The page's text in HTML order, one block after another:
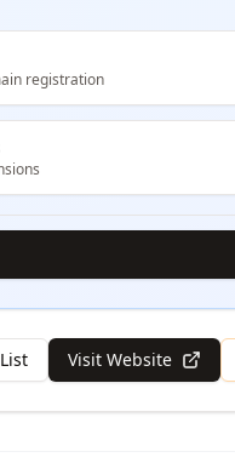
registration
Visit Website